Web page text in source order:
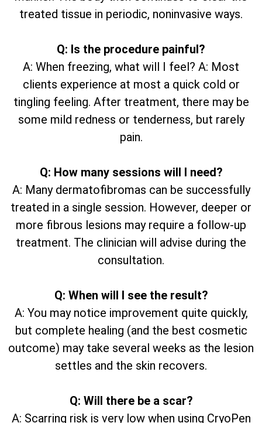
treated tissue in periodic, noninvasive ways.
Q: Is the procedure painful?
A: When freezing, what will I feel? A: Most
clients experience at most a quick cold or
tingling feeling. After treatment, there may be
some mild redness or tenderness, but rarely
pain.
Q: How many sessions will I need?
A: Many dermatofibromas can be successfully
treated in a single session. However, deeper or
more fibrous lesions may require a follow-up
treatment. The clinician will advise during the
consultation.
Q: When will I see the result?
A: You may notice improvement quite quickly,
but complete healing (and the best cosmetic
outcome) may take several weeks as the lesion
settles and the skin recovers.
Q: Will there be a scar?
A: Scarring risk is very low when using CryoPen